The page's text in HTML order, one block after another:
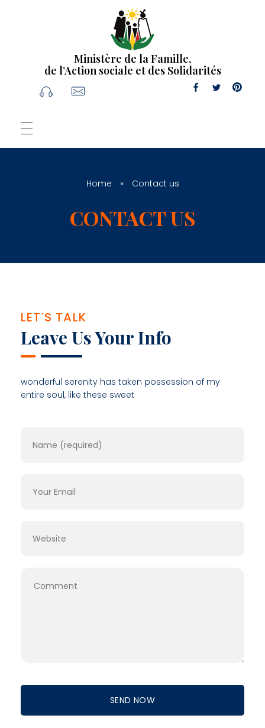
Ministère de la Famille,
de l’Action sociale et des Solidarités
Home » Contact us
CONTACT US
LET'S TALK
Leave Us Your Info
wonderful serenity has taken possession of my
entire soul, like these sweet